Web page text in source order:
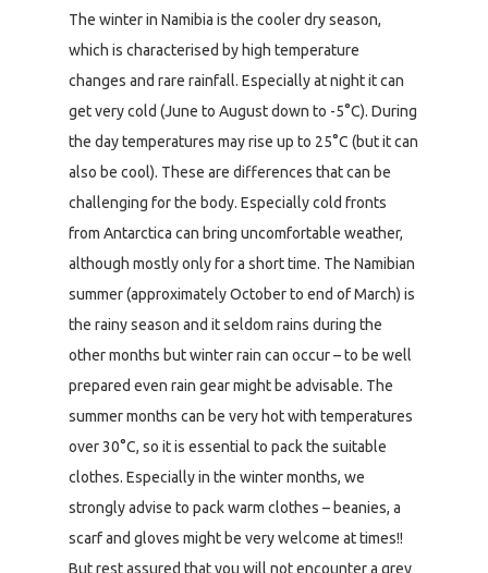
The winter in Namibia is the cooler dry season,
which is characterised by high temperature
changes and rare rainfall. Especially at night it can
get very cold (June to August down to -5°C). During
the day temperatures may rise up to 25°C (but it can
also be cool). These are differences that can be
challenging for the body. Especially cold fronts
from Antarctica can bring uncomfortable weather,
although mostly only for a short time. The Namibian
summer (approximately October to end of March) is
the rainy season and it seldom rains during the
other months but winter rain can occur – to be well
prepared even rain gear might be advisable. The
summer months can be very hot with temperatures
over 30°C, so it is essential to pack the suitable
clothes. Especially in the winter months, we
strongly advise to pack warm clothes – beanies, a
scarf and gloves might be very welcome at times!!
But rest assured that you will not encounter a grey